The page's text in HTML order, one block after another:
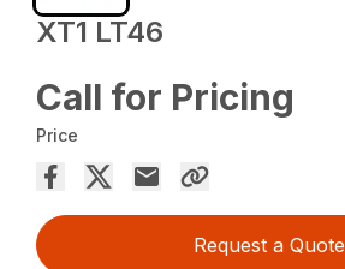
XT1 LT46
Call for Pricing
Price
Request a Quote